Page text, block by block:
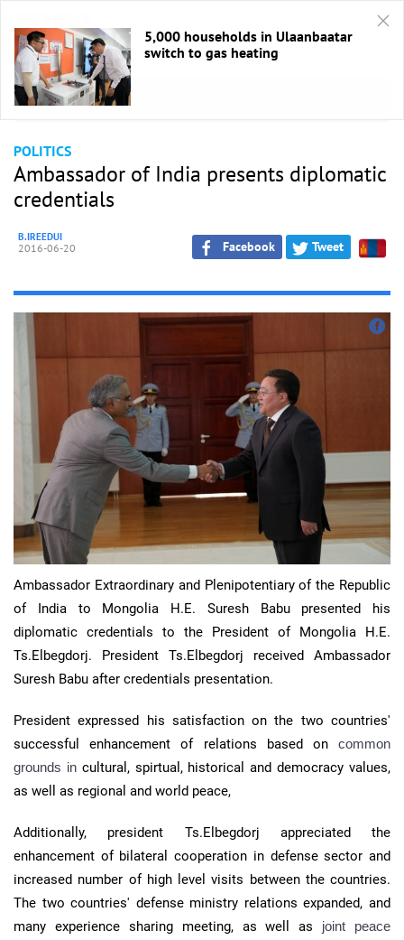
HOME / Politics
POLITICS
Ambassador of India presents diplomatic
credentials
B.IREEDUI
2016-06-20 Facebook Tweet
Ambassador Extraordinary and Plenipotentiary of the Republic
of India to Mongolia H.E. Suresh Babu presented his
diplomatic credentials to the President of Mongolia H.E.
Ts.Elbegdorj. President Ts.Elbegdorj received Ambassador
Suresh Babu after credentials presentation.
President expressed his satisfaction on the two countries'
successful enhancement of relations based on common
grounds in cultural, spirtual, historical and democracy values,
as well as regional and world peace,
Additionally, president Ts.Elbegdorj appreciated the
enhancement of bilateral cooperation in defense sector and
increased number of high level visits between the countries.
The two countries' defense ministry relations expanded, and
many experience sharing meeting, as well as joint peace
5,000 households in Ulaanbaatar
switch to gas heating